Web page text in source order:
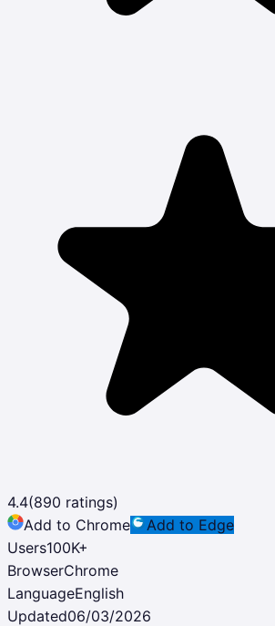
4.4(890 ratings)
Add to Chrome
Add to Edge
Users100K+
BrowserChrome
LanguageEnglish
Updated06/03/2026